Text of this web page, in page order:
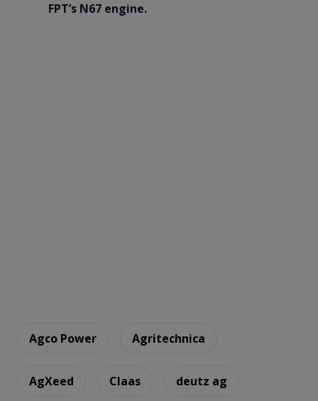
FPT’s N67 engine.
Agco Power Agritechnica
AgXeed Claas deutz ag